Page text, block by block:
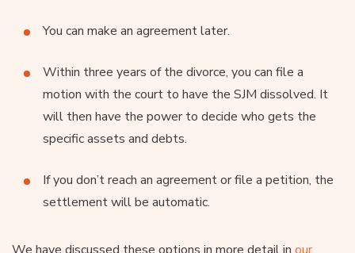
You can make an agreement later.
Within three years of the divorce, you can file a
motion with the court to have the SJM dissolved. It
will then have the power to decide who gets the
specific assets and debts.
If you don’t reach an agreement or file a petition, the
settlement will be automatic.